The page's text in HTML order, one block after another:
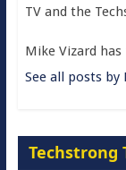
TV and the
Mike Vizard
See all posts by
Techstrong